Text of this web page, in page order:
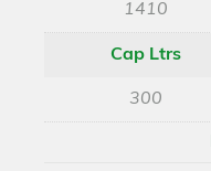
1410
Cap Ltrs
300